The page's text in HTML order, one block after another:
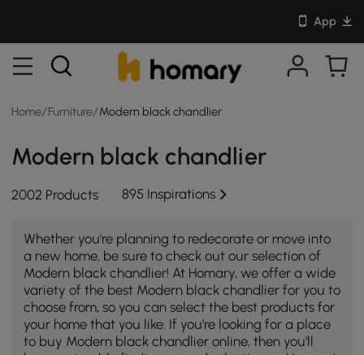
App
Home/ Furniture/ Modern black chandlier
Modern black chandlier
2002 Products 895 Inspirations
Whether you're planning to redecorate or move into
a new home, be sure to check out our selection of
Modern black chandlier! At Homary, we offer a wide
variety of the best Modern black chandlier for you to
choose from, so you can select the best products for
your home that you like. If you're looking for a place
to buy Modern black chandlier online, then you'll